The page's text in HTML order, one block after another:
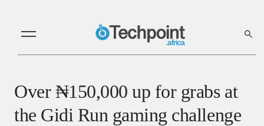
Over ₦150,000 up for grabs at
the Gidi Run gaming challenge